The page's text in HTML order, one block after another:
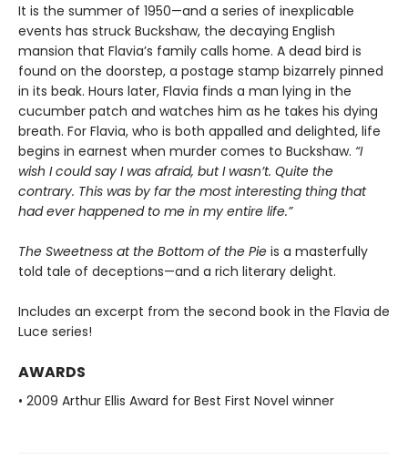
It is the summer of 1950—and a series of inexplicable
events has struck Buckshaw, the decaying English
mansion that Flavia’s family calls home. A dead bird is
found on the doorstep, a postage stamp bizarrely pinned
in its beak. Hours later, Flavia finds a man lying in the
cucumber patch and watches him as he takes his dying
breath. For Flavia, who is both appalled and delighted, life
begins in earnest when murder comes to Buckshaw. “I
wish I could say I was afraid, but I wasn’t. Quite the
contrary. This was by far the most interesting thing that
had ever happened to me in my entire life.”
The Sweetness at the Bottom of the Pie is a masterfully
told tale of deceptions—and a rich literary delight.
Includes an excerpt from the second book in the Flavia de
Luce series!
AWARDS
• 2009 Arthur Ellis Award for Best First Novel winner